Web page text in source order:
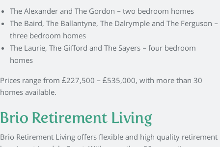
The Alexander and The Gordon – two bedroom homes
The Baird, The Ballantyne, The Dalrymple and The Ferguson –
three bedroom homes
The Laurie, The Gifford and The Sayers – four bedroom
homes
Prices range from £227,500 – £535,000, with more than 30
homes available.
Brio Retirement Living
Brio Retirement Living offers flexible and high quality retirement